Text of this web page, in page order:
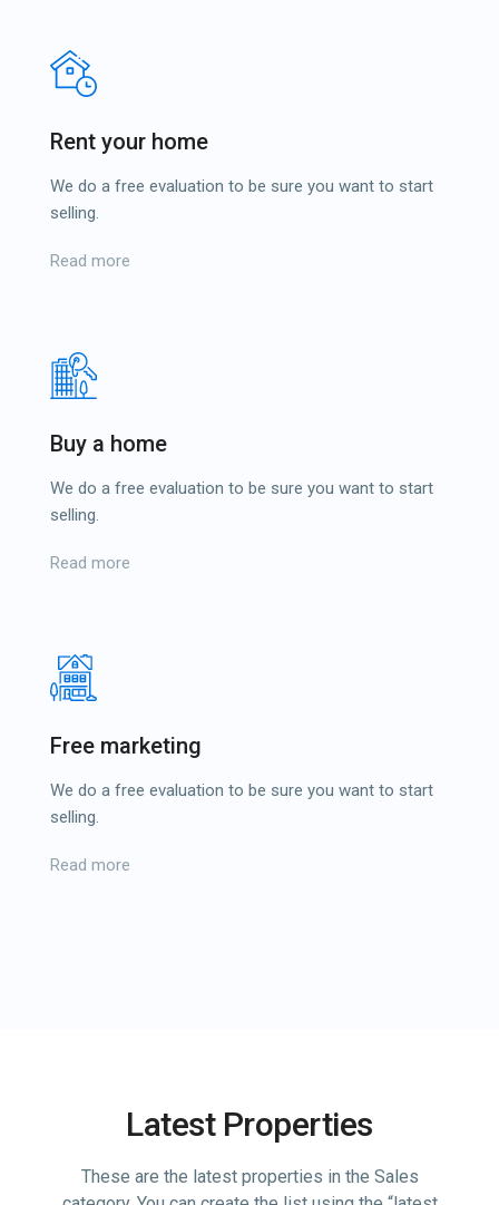
Rent your home
We do a free evaluation to be sure you want to start
selling.
Read more
Buy a home
We do a free evaluation to be sure you want to start
selling.
Read more
Free marketing
We do a free evaluation to be sure you want to start
selling.
Read more
Latest Properties
These are the latest properties in the Sales